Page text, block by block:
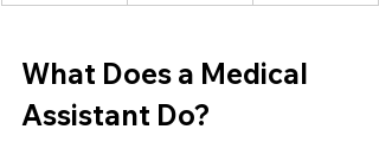
What Does a Medical
Assistant Do?